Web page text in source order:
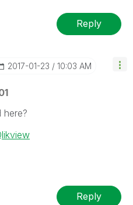
Reply
‎2017-01-23 10:03 AM
here?
Reply